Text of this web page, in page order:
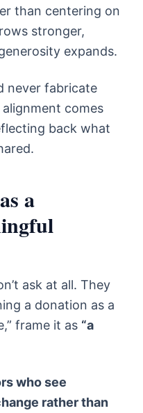
than centering on
stronger,
expands.
never fabricate
comes
back what
a
ask at all. They
a donation as a
frame it as “a
who see
rather than